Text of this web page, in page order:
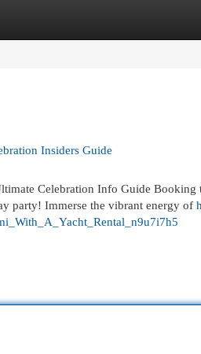
Insiders Guide
Celebration Info Guide
party! Immerse the vibrant energy of